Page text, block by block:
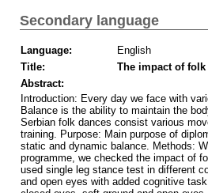
Secondary language
Language:
English
Title:
The impact of
Abstract:
Introduction: Every day we face with
Balance is the ability to maintain the
Serbian folk dances consist various
training. Purpose: Main purpose of
static and dynamic balance. Methods:
programme, we checked the impact of
used single leg stance test in different
and open eyes with added cognitive